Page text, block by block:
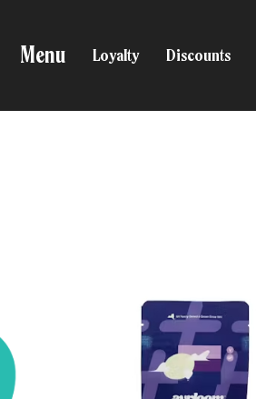
Menu Loyalty Discounts